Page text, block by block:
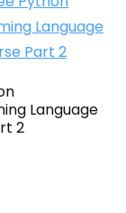
Language
2